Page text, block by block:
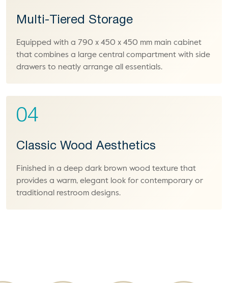
Multi-Tiered Storage
Equipped with a 790 x 450 x 450 mm main cabinet
that combines a large central compartment with side
drawers to neatly arrange all essentials.
04
Classic Wood Aesthetics
Finished in a deep dark brown wood texture that
provides a warm, elegant look for contemporary or
traditional restroom designs.